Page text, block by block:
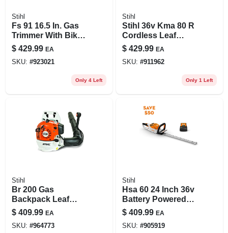
Stihl
Fs 91 16.5 In. Gas
Trimmer With Bike
Handle And Low-
emission Engine
$ 429.99 EA
SKU: #923021
Only 4 Left
Stihl
Stihl 36v Kma 80 R
Cordless Leaf
Blower Kit With
Fs‑km Attachment
– Powerful,
Battery‑operated
Blower
$ 429.99 EA
SKU: #911962
Only 1 Left
Stihl
Br 200 Gas
Backpack Leaf
Blower 150 Mph
400 Cfm
Lightweight Design
$ 409.99 EA
SKU: #964773
Stihl
Hsa 60 24 Inch 36v
Battery Powered
Hedge Trimmer
With Ak 10 Battery
$ 409.99 EA
SKU: #905919